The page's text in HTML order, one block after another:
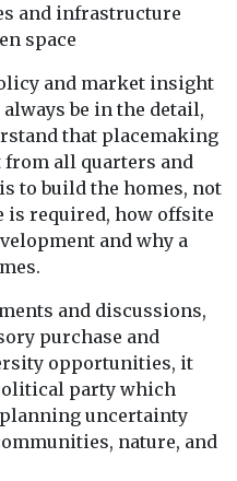
and infrastructure
space
and market insight
be in the detail,
that placemaking
all quarters and
to build the homes, not
required, how offsite
and why a
and discussions,
purchase and
opportunities, it
party which
uncertainty
nature, and